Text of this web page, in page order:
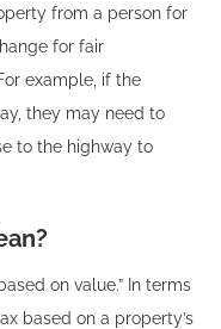
from a person for
for fair
example, if the
they may need to
to the highway to
on value.” In terms
based on a property’s